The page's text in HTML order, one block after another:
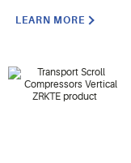
LEARN MORE